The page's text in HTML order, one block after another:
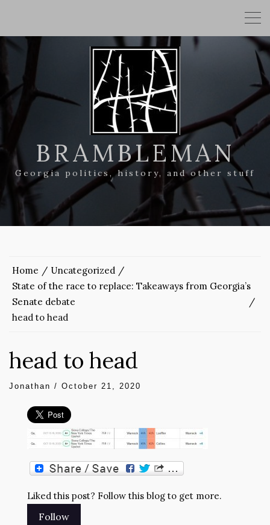
BRAMBLEMAN
Georgia politics, history, and other stuff
Home
Uncategorized
State of the race to replace: Takeaways from Georgia’s
Senate debate
head to head
head to head
Jonathan / October 21, 2020
Liked this post? Follow this blog to get more.